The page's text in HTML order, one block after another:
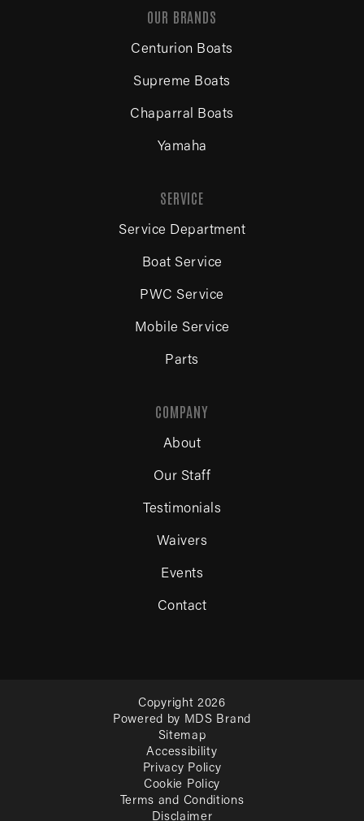
OUR BRANDS
Centurion Boats
Supreme Boats
Chaparral Boats
Yamaha
SERVICE
Service Department
Boat Service
PWC Service
Mobile Service
Parts
COMPANY
About
Our Staff
Testimonials
Waivers
Events
Contact
Copyright 2026
Powered by MDS Brand
Sitemap
Accessibility
Privacy Policy
Cookie Policy
Terms and Conditions
Disclaimer